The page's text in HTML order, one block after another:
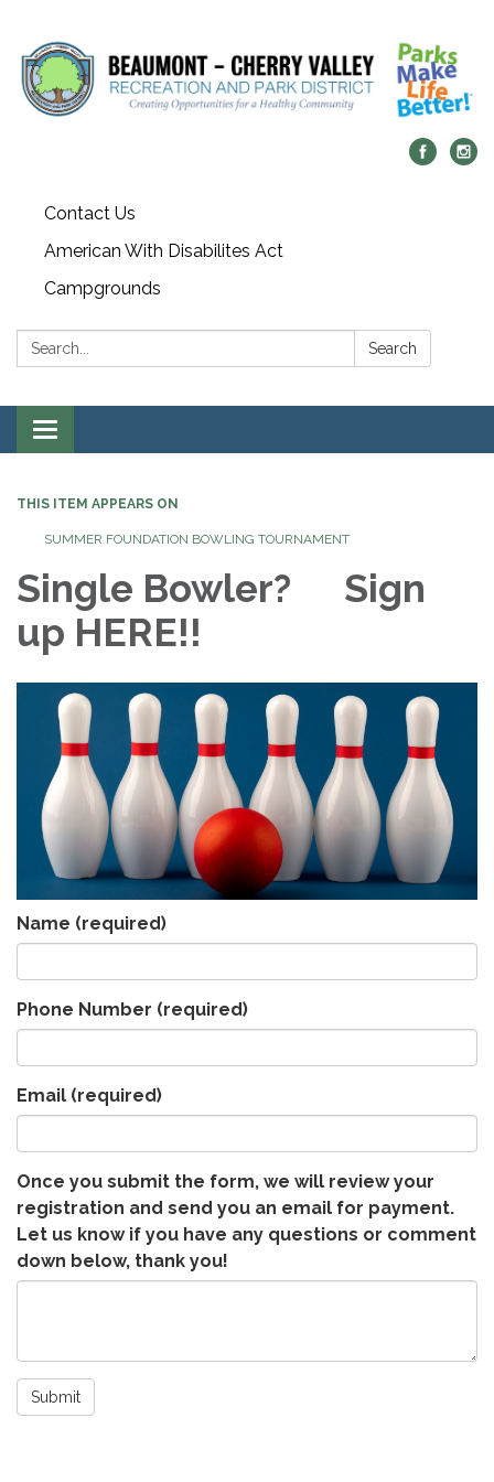
Contact Us
American With Disabilites Act
Campgrounds
Search: Search
Toggle
navigation
THIS ITEM APPEARS ON
SUMMER FOUNDATION BOWLING TOURNAMENT
Single Bowler? Sign
up HERE!!
Name (required)
Phone Number (required)
Email (required)
Once you submit the form, we will review your
registration and send you an email for payment.
Let us know if you have any questions or comment
down below, thank you!
Submit